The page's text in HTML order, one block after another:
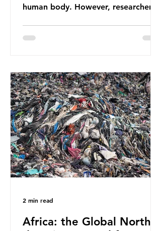
human body. However, researchers
report on this kind of scientific
an entire field of research has been
undermined. But is this really the
way that science works?
Microplastics are found in the air we
breathe and the food and drink we
consume; therefore, it is no surprise
that so
Africa: the Global North’s
2 min read